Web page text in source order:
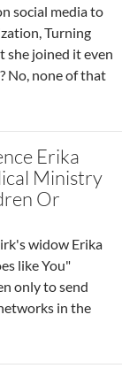
social media to
Turning
she joined it even
No, none of that
Erika
Ministry
Or
widow Erika
like You"
only to send
in the